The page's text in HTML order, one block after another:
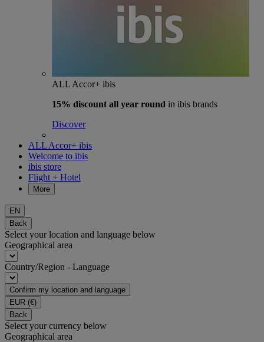
ALL Accor+ ibis
15% discount all year round in ibis brands
Discover
ALL Accor+ ibis
Welcome to ibis
ibis store
Flight + Hotel
More
EN
Back
Select your location and language below
Geographical area
Country/Region - Language
Confirm my location and language
EUR (€)
Back
Select your currency below
Geographical area